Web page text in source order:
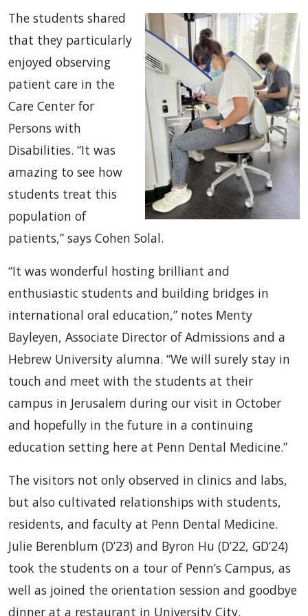
The students shared
that they particularly
enjoyed observing
patient care in the
Care Center for
Persons with
Disabilities. “It was
amazing to see how
students treat this
population of
patients,” says Cohen Solal.
“It was wonderful hosting brilliant and
enthusiastic students and building bridges in
international oral education,” notes Menty
Bayleyen, Associate Director of Admissions and a
Hebrew University alumna. “We will surely stay in
touch and meet with the students at their
campus in Jerusalem during our visit in October
and hopefully in the future in a continuing
education setting here at Penn Dental Medicine.”
The visitors not only observed in clinics and labs,
but also cultivated relationships with students,
residents, and faculty at Penn Dental Medicine.
Julie Berenblum (D’23) and Byron Hu (D’22, GD’24)
took the students on a tour of Penn’s Campus, as
well as joined the orientation session and goodbye
dinner at a restaurant in University City.